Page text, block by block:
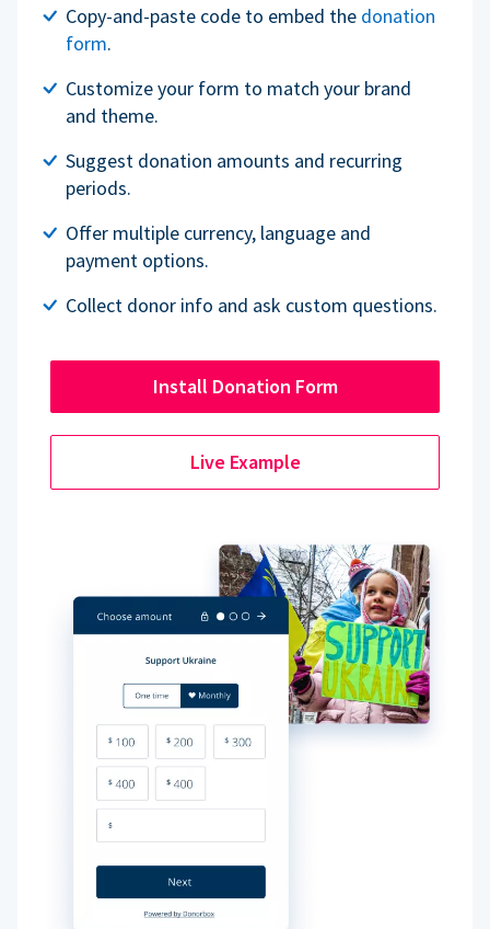
Copy-and-paste code to embed the donation
form.
Customize your form to match your brand
and theme.
Suggest donation amounts and recurring
periods.
Offer multiple currency, language and
payment options.
Collect donor info and ask custom questions.
Install Donation Form
Live Example